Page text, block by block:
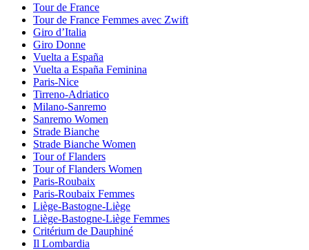
Tour de France
Tour de France Femmes avec Zwift
Giro d’Italia
Giro Donne
Vuelta a España
Vuelta a España Feminina
Paris-Nice
Tirreno-Adriatico
Milano-Sanremo
Sanremo Women
Strade Bianche
Strade Bianche Women
Tour of Flanders
Tour of Flanders Women
Paris-Roubaix
Paris-Roubaix Femmes
Liège-Bastogne-Liège
Liège-Bastogne-Liège Femmes
Critérium de Dauphiné
Il Lombardia